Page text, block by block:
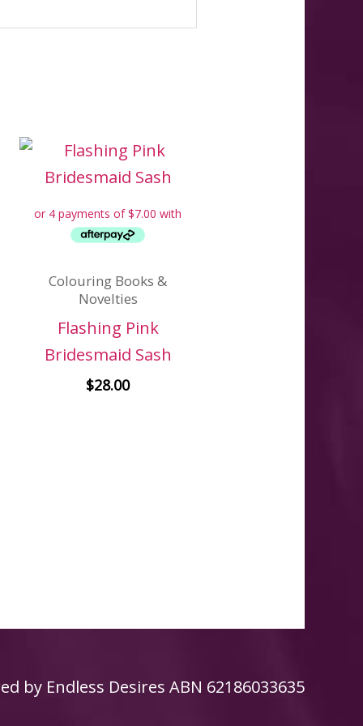
Colouring Books &
Novelties
Flashing Pink
Bridesmaid Sash
$28.00
by Endless Desires ABN 62186033635